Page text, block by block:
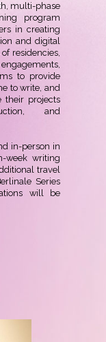
multi-phase
program
in creating
and digital
residencies,
to provide
to write, and
their projects
and
in-person in
week writing
travel
Series
will be